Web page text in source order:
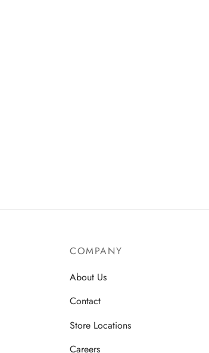
COMPANY
About Us
Contact
Store Locations
Careers